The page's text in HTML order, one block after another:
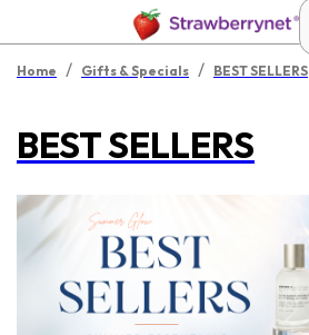
Home / Gifts & Specials / BEST SELLERS
BEST SELLERS